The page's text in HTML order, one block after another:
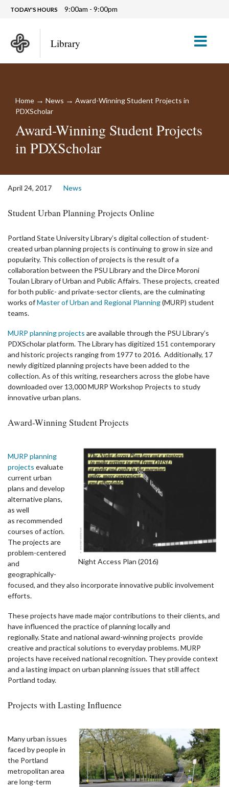
TODAY'S HOURS 9:00am - 9:00pm
Library
Home → News → Award-Winning Student Projects in
PDXScholar
Award-Winning Student Projects
in PDXScholar
April 24, 2017 News
Student Urban Planning Projects Online
Portland State University Library’s digital collection of student-
created urban planning projects is continuing to grow in size and
popularity. This collection of projects is the result of a
collaboration between the PSU Library and theDirce Moroni
Toulan Library of Urban and Public Affairs. These projects, created
for both public- and private-sector clients, are the culminating
works ofMaster of Urban and Regional Planning(MURP) student
teams.
MURP planning projects are available through the PSU Library’s
PDXScholar platform. The Library has digitized 151 contemporary
and historic projects ranging from 1977 to 2016. Additionally, 17
newly digitized planning projects have been added to the
collection. As of this writing, researchers across the globe have
downloaded over 13,000 MURP Workshop Projects to study
innovative urban plans.
Award-Winning Student Projects
Night Access Plan (2016)
MURP planning
projects evaluate
current urban
plans and develop
alternative plans,
as well
as recommended
courses of action.
The projects are
problem-centered
and
geographically-
focused, and they also incorporate innovative public involvement
efforts.
These projects have made major contributions to their clients, and
have influenced the practice of planning locally and
regionally. State and national award-winning projects provide
creative and practical solutions to everyday problems. MURP
projects have received national recognition. They provide context
and a lasting impact on urban planning issues that still affect
Portland today.
Projects with Lasting Influence
Many urban issues
faced by people in
the Portland
metropolitan area
are long-term